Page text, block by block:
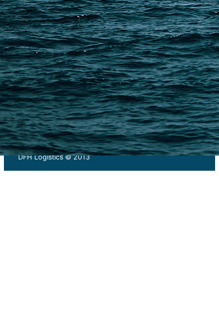
PAGES
Shipping from Alibaba
Shipping from Taobao
China Import Basics
Ecommerce Ship Solutions
Methods & Cost Optimization
Freight Forwarder Resources
Customs Clearance & Duties
Customer Case Studies
DFH Logistics © 2013